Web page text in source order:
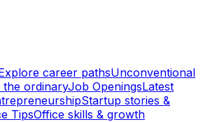
career pathsUnconventional
the ordinaryJob OpeningsLatest
Startup stories &
TipsOffice skills & growth